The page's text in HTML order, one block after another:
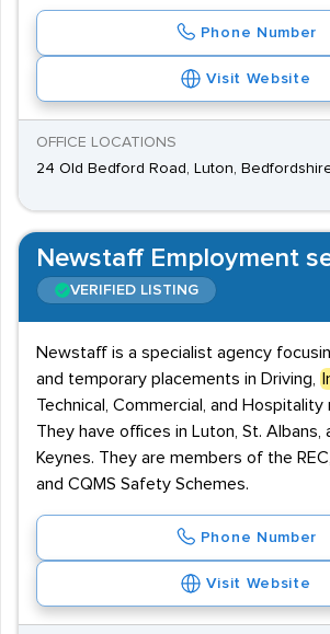
Phone Number
Visit Website
OFFICE LOCATIONS
24 Old Bedford Road, Luton,
Newstaff Employment
VERIFIED LISTING
Newstaff is a specialist agency
and temporary placements in Driving,
Technical, Commercial, and Hospitality
They have offices in Luton, St. Albans,
Keynes. They are members of the
and CQMS Safety Schemes.
Phone Number
Visit Website